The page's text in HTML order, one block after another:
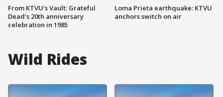
From KTVU's Vault: Grateful
Dead's 20th anniversary
celebration in 1985
Loma Prieta earthquake: KTVU
anchors switch on air
Wild Rides